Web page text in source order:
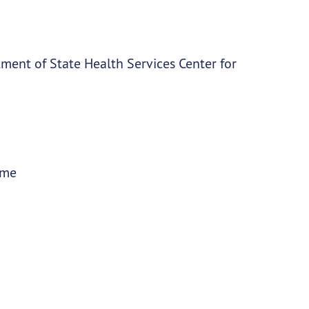
of State Health Services Center for